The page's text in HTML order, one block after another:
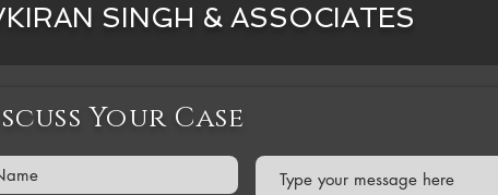
SINGH & ASSOCIATES
Your Case